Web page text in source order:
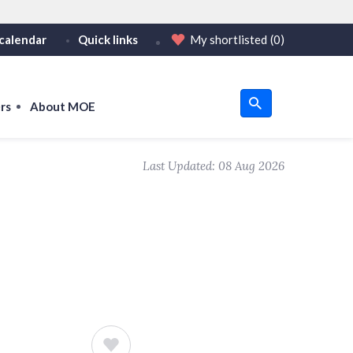
only on official, secure websites.
Quick links My shortlisted (0)
About MOE
Last Updated: 08 Aug 2026